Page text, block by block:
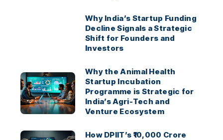
Why India’s Startup Funding
Decline Signals a Strategic
Shift for Founders and
Investors
Why the Animal Health
Startup Incubation
Programme is Strategic for
India’s Agri-Tech and
Venture Ecosystem
How DPIIT’s ₹10,000 Crore